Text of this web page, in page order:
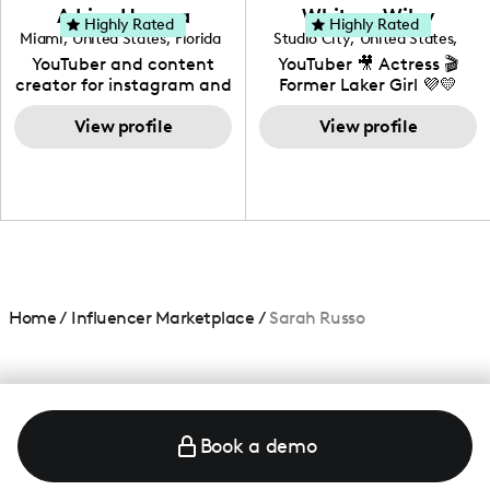
love to know more about
your brand!
Adrian Herrera
Miami, United States, Florida
YouTuber and content
creator for instagram and
TikTok,blogger,traveler,fashion
and beauty lover.
View profile
Highly Rated Whitney Wiley
Studio City, United States,
California
YouTuber 🎥 Actress 🎬
Former Laker Girl 💜💛
View profile
Highly Rated
Home/ Influencer Marketplace / Sarah Russo
Book a demo